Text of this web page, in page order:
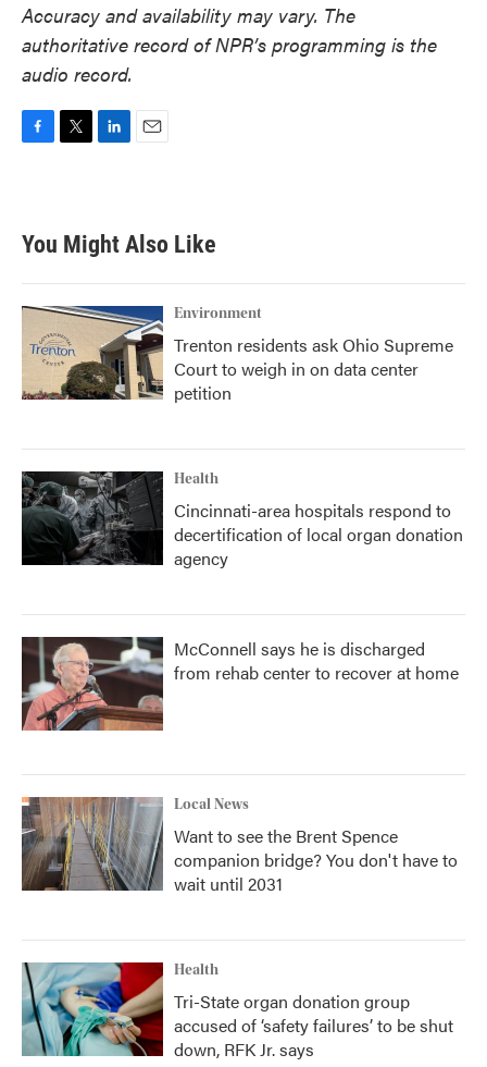
Accuracy and availability may vary. The
authoritative record of NPR’s programming is the
audio record.
b
o
k
t
e
e
d
n
You Might Also Like
Environment
Trenton residents ask Ohio Supreme
Court to weigh in on data center
petition
Health
Cincinnati-area hospitals respond to
decertification of local organ donation
agency
McConnell says he is discharged
from rehab center to recover at home
Local News
Want to see the Brent Spence
companion bridge? You don't have to
wait until 2031
Health
Tri-State organ donation group
accused of ‘safety failures’ to be shut
down, RFK Jr. says